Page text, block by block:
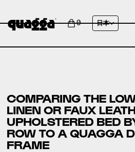
0 日本
COMPARING THE
LINEN OR FAUX
UPHOLSTERED BED
ROW TO A QUAGGA
FRAME